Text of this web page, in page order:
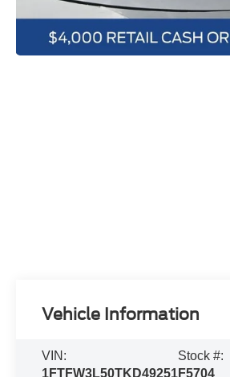
Vehicle Information
VIN:
1FTFW3L50TKD49251
Stock #:
F5704